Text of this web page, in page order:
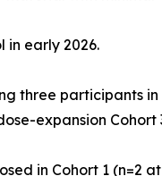
early 2026.
three participants in
expansion Cohort
in Cohort 1 (n=2 at